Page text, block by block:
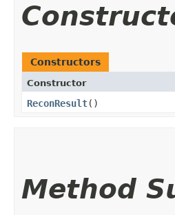
Constructors
Constructor
ReconResult()
Method